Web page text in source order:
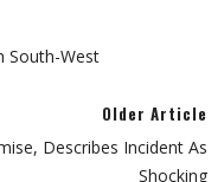
South-West
Older Article
Describes Incident As
Shocking